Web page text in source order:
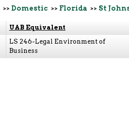
>> Domestic >> Florida >> St
UAB Equivalent
LS 246-Legal Environment of
Business